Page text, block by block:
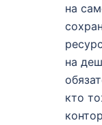
на
на
кто